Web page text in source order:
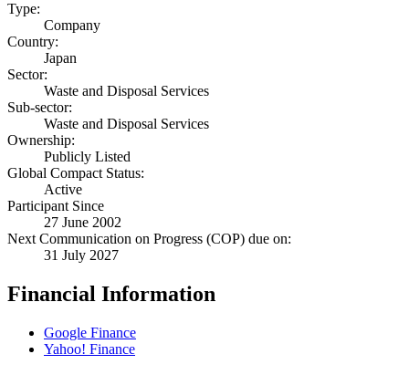
Type:
Company
Country:
Japan
Sector:
Waste and Disposal Services
Sub-sector:
Waste and Disposal Services
Ownership:
Publicly Listed
Global Compact Status:
Active
Participant Since
27 June 2002
Next Communication on Progress (COP) due on:
31 July 2027
Financial Information
Google Finance
Yahoo! Finance